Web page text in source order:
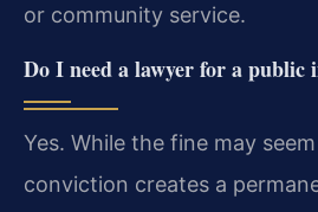
or community service.
Do I need a lawyer for a public
Yes. While the fine may
conviction creates a